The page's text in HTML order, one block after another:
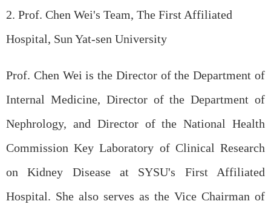
2. Prof. Chen Wei's Team, The First Affiliated
Hospital, Sun Yat-sen University
Prof. Chen Wei is the Director of the Department of
Internal Medicine, Director of the Department of
Nephrology, and Director of the National Health
Commission Key Laboratory of Clinical Research
on Kidney Disease at SYSU's First Affiliated
Hospital. She also serves as the Vice Chairman of